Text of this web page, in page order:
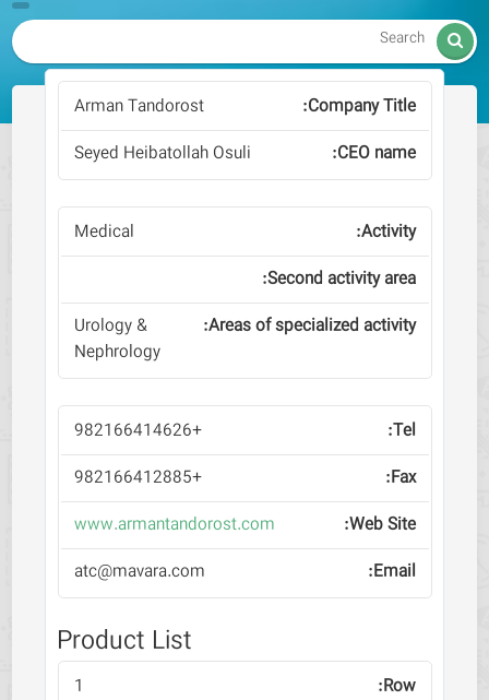

Arman Tandorost
Seyed Heibatollah Osuli
Medical
Urology &
Nephrology
+982166414626
+982166412885
www.armantandorost.com
atc@mavara.com
Product List
1